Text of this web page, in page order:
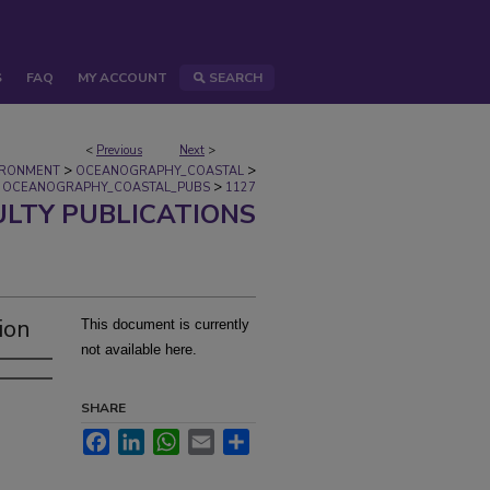
FAQ MY ACCOUNT SEARCH
< Previous Next >
> OCEANOGRAPHY_COASTAL >
OCEANOGRAPHY_COASTAL_PUBS > 1127
PUBLICATIONS
This document is currently
not available here.
SHARE
FacebookLinkedInWhatsApp
Email